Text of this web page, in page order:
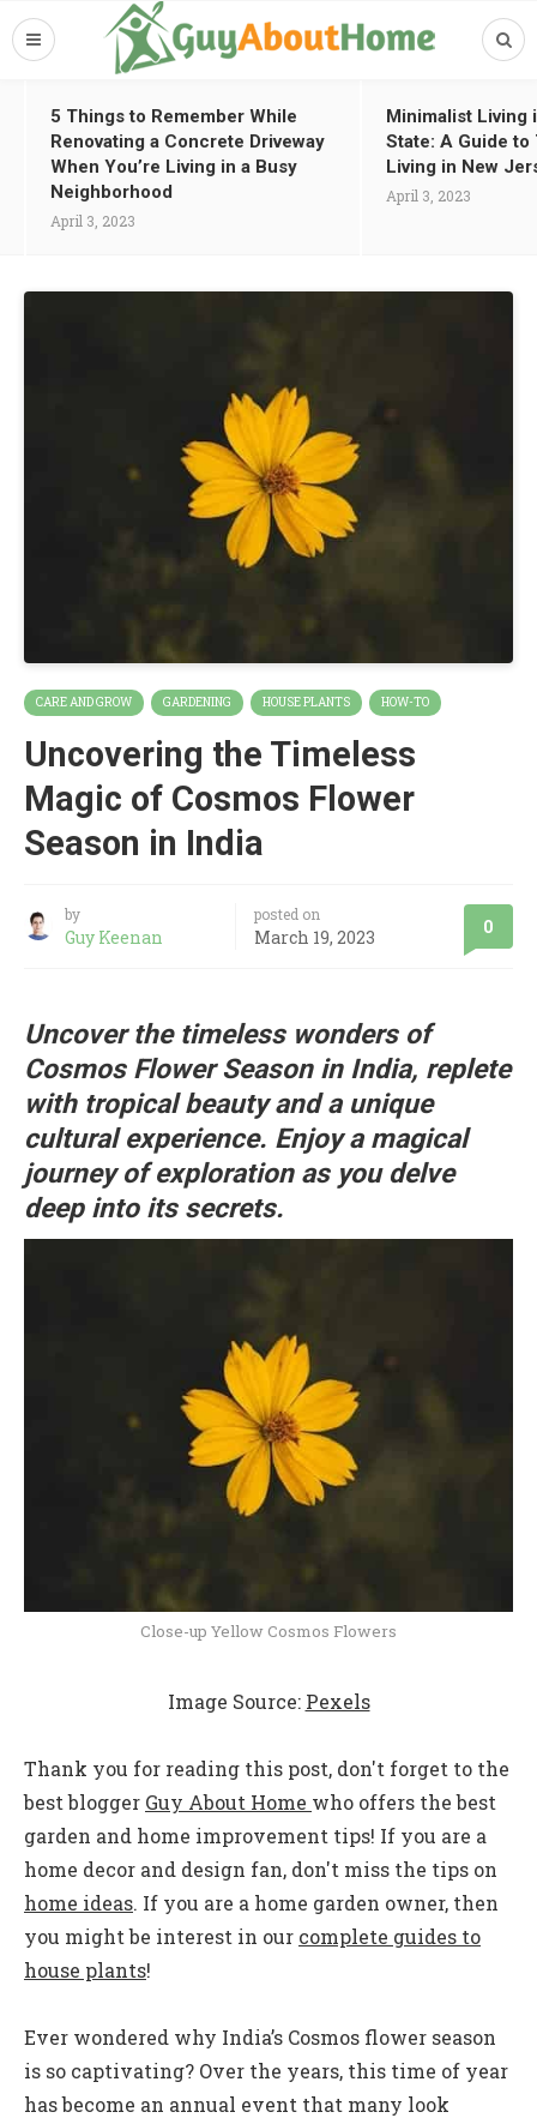
5 Things to Remember While
Renovating a Concrete Driveway
When You’re Living in a Busy
Neighborhood
April 3, 2023
Minimalist Living
State: A Guide to
Living in New
April 3, 2023
CARE AND GROW GARDENING HOUSE PLANTS HOW-TO
Uncovering the Timeless
Magic of Cosmos Flower
Season in India
by
Guy Keenan
posted on
March 19, 2023 0
Uncover the timeless wonders of
Cosmos Flower Season in India, replete
with tropical beauty and a unique
cultural experience. Enjoy a magical
journey of exploration as you delve
deep into its secrets.
Close-up Yellow Cosmos Flowers
Image Source: Pexels
Thank you for reading this post, don't forget to the
best blogger Guy About Home who offers the best
garden and home improvement tips! If you are a
home decor and design fan, don't miss the tips on
home ideas. If you are a home garden owner, then
you might be interest in our complete guides to
house plants!
Ever wondered why India’s Cosmos flower season
is so captivating? Over the years, this time of year
has become an annual event that many look